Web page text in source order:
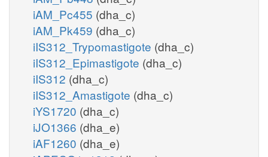
iAM_Pc455 (dha_c)
iAM_Pk459 (dha_c)
iIS312_Trypomastigote (dha_c)
iIS312_Epimastigote (dha_c)
iIS312 (dha_c)
iIS312_Amastigote (dha_c)
iYS1720 (dha_c)
iJO1366 (dha_e)
iAF1260 (dha_e)